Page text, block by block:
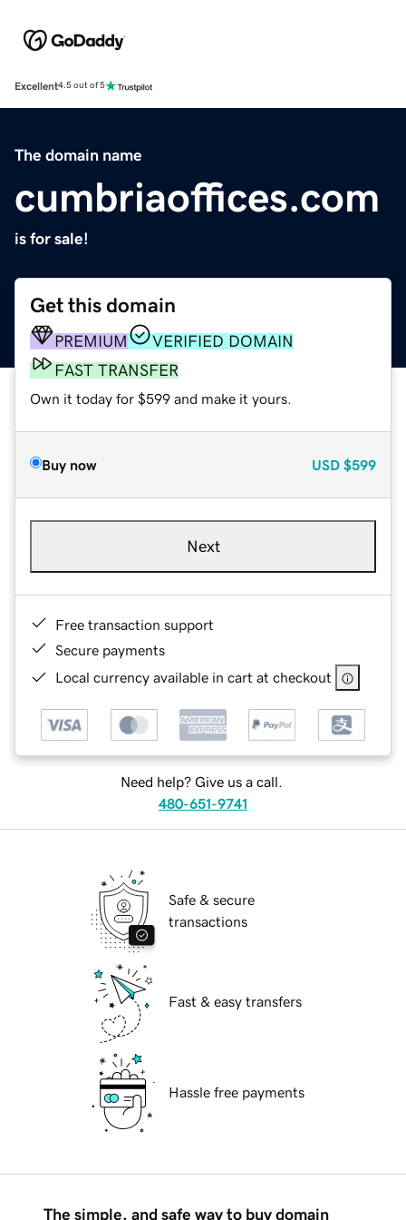
Excellent4.5 out of 5
The domain name
cumbriaoffices.com
is for sale!
Get this domain
PREMIUM
VERIFIED DOMAIN
FAST TRANSFER
Own it today for $599 and make it yours.
Buy now USD $599
Next
Free transaction support
Secure payments
Local currency available in cart at checkout
Need help? Give us a call.
480-651-9741
Safe & secure
transactions
Fast & easy transfers
Hassle free payments
The simple, and safe way to buy domain